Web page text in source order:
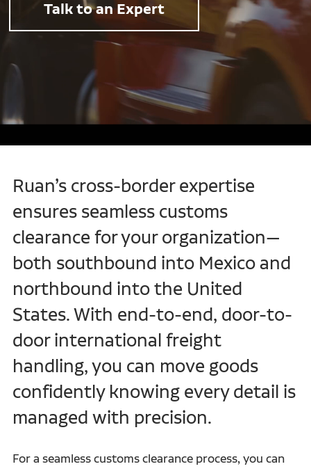
Talk to an Expert
Ruan’s cross-border expertise
ensures seamless customs
clearance for your organization—
both southbound into Mexico and
northbound into the United
States. With end-to-end, door-to-
door international freight
handling, you can move goods
confidently knowing every detail is
managed with precision.
For a seamless customs clearance process, you can